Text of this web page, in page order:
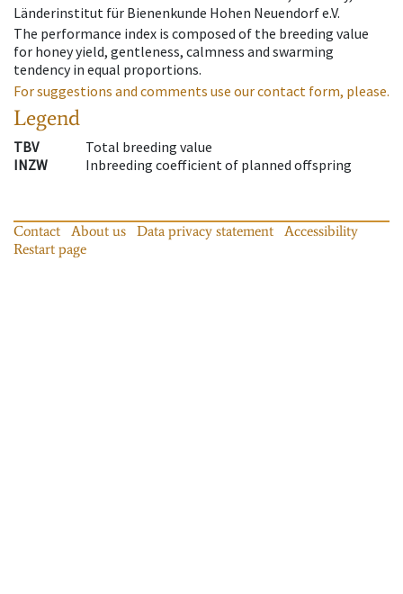
Länderinstitut für Bienenkunde Hohen Neuendorf e.V.
The performance index is composed of the breeding value
for honey yield, gentleness, calmness and swarming
tendency in equal proportions.
For suggestions and comments use our contact form, please.
Legend
TBV
Total breeding value
INZW
Inbreeding coefficient of planned offspring
Contact About us Data privacy statement
Accessibility
Restart page